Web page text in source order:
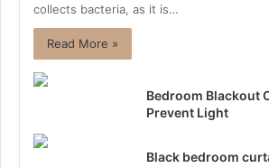
collects bacteria, as it is…
Read More »
Bedroom Blackout
Prevent Light
Black bedroom